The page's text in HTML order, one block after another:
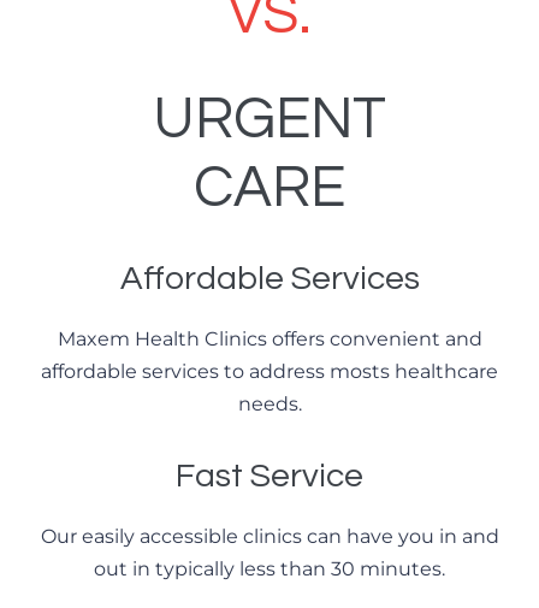
VS.
URGENT
CARE
Affordable Services
Maxem Health Clinics offers convenient and
affordable services to address mosts healthcare
needs.
Fast Service
Our easily accessible clinics can have you in and
out in typically less than 30 minutes.